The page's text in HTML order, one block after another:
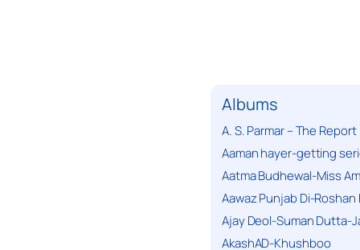
Albums
A. S. Parmar – The Report
Aaman hayer-getting
Aatma Budhewal-Miss
Aawaz Punjab Di-Roshan
Ajay Deol-Suman Dutta-
AkashAD-Khushboo